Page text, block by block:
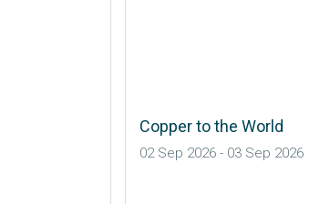
International Mining and